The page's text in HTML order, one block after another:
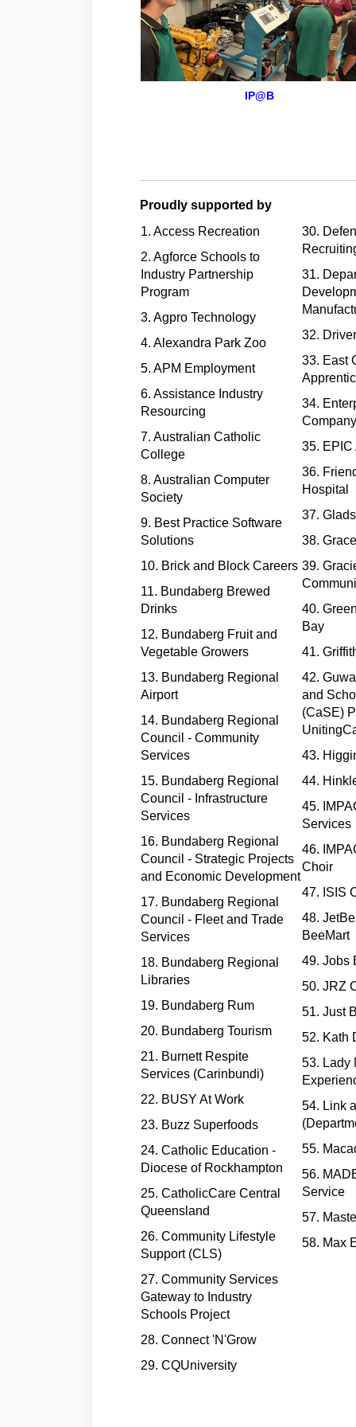
IP@B
Proudly supported by
1. Access Recreation
2. Agforce Schools to
Industry Partnership
Program
3. Agpro Technology
4. Alexandra Park Zoo
5. APM Employment
6. Assistance Industry
Resourcing
7. Australian Catholic
College
8. Australian Computer
Society
9. Best Practice Software
Solutions
10. Brick and Block Careers
11. Bundaberg Brewed
Drinks
12. Bundaberg Fruit and
Vegetable Growers
13. Bundaberg Regional
Airport
14. Bundaberg Regional
Council - Community
Services
15. Bundaberg Regional
Council - Infrastructure
Services
16. Bundaberg Regional
Council - Strategic Projects
and Economic Development
17. Bundaberg Regional
Council - Fleet and Trade
Services
18. Bundaberg Regional
Libraries
19. Bundaberg Rum
20. Bundaberg Tourism
21. Burnett Respite
Services (Carinbundi)
22. BUSY At Work
23. Buzz Superfoods
24. Catholic Education -
Diocese of Rockhampton
25. CatholicCare Central
Queensland
26. Community Lifestyle
Support (CLS)
27. Community Services
Gateway to Industry
Schools Project
28. Connect 'N'Grow
29. CQUniversity
30.
31.
32.
33. East
34.
35. EPIC
36.
Hospital
37.
38.
39.
40.
Bay
41.
42.
and
(CaSE)
43.
44.
45.
Services
46.
Choir
47. ISIS
48.
BeeMart
49. Jobs
50. JRZ
51. Just
52. Kath
53. Lady
54. Link
55.
56.
Service
57.
58. Max